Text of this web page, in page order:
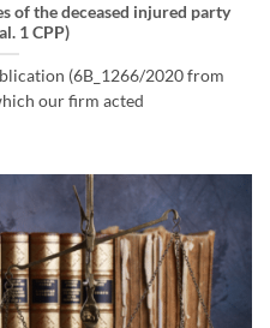
of the deceased injured party
1 CPP)
(6B_1266/2020 from
our firm acted